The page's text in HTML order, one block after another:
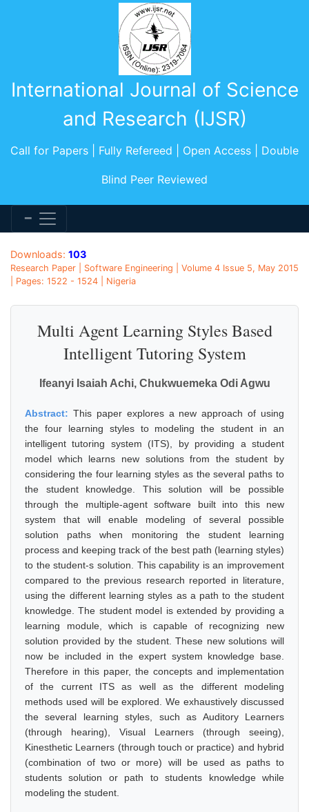
International Journal of Science
and Research (IJSR)
Call for Papers | Fully Refereed | Open Access | Double
Blind Peer Reviewed
Downloads: 103
Research Paper | Software Engineering | Volume 4 Issue 5, May 2015
| Pages: 1522 - 1524 | Nigeria
Multi Agent Learning Styles Based
Intelligent Tutoring System
Ifeanyi Isaiah Achi, Chukwuemeka Odi Agwu
Abstract: This paper explores a new approach of using
the four learning styles to modeling the student in an
intelligent tutoring system (ITS), by providing a student
model which learns new solutions from the student by
considering the four learning styles as the several paths to
the student knowledge. This solution will be possible
through the multiple-agent software built into this new
system that will enable modeling of several possible
solution paths when monitoring the student learning
process and keeping track of the best path (learning styles)
to the student-s solution. This capability is an improvement
compared to the previous research reported in literature,
using the different learning styles as a path to the student
knowledge. The student model is extended by providing a
learning module, which is capable of recognizing new
solution provided by the student. These new solutions will
now be included in the expert system knowledge base.
Therefore in this paper, the concepts and implementation
of the current ITS as well as the different modeling
methods used will be explored. We exhaustively discussed
the several learning styles, such as Auditory Learners
(through hearing), Visual Learners (through seeing),
Kinesthetic Learners (through touch or practice) and hybrid
(combination of two or more) will be used as paths to
students solution or path to students knowledge while
modeling the student.